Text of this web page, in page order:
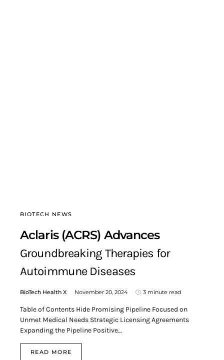
BIOTECH NEWS
Aclaris (ACRS) Advances
Groundbreaking Therapies for
Autoimmune Diseases
BioTech Health X November 20, 2024 3 minute read
Table of Contents Hide Promising Pipeline Focused on
Unmet Medical Needs Strategic Licensing Agreements
Expanding the Pipeline Positive…
READ MORE